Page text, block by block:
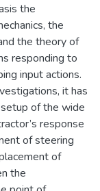
the
the
the theory of
responding to
input actions.
it has
of the wide
response
of steering
of
the